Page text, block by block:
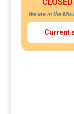
We are in the
Current